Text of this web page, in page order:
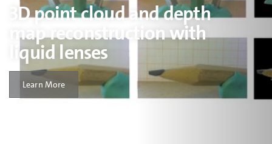
3D point cloud and depth
map reconstruction with
liquid lenses
Learn More